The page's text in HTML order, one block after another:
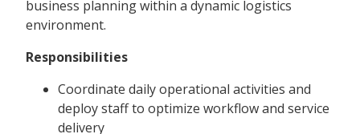
business planning within a dynamic logistics
environment.
Responsibilities
Coordinate daily operational activities and
deploy staff to optimize workflow and service
delivery